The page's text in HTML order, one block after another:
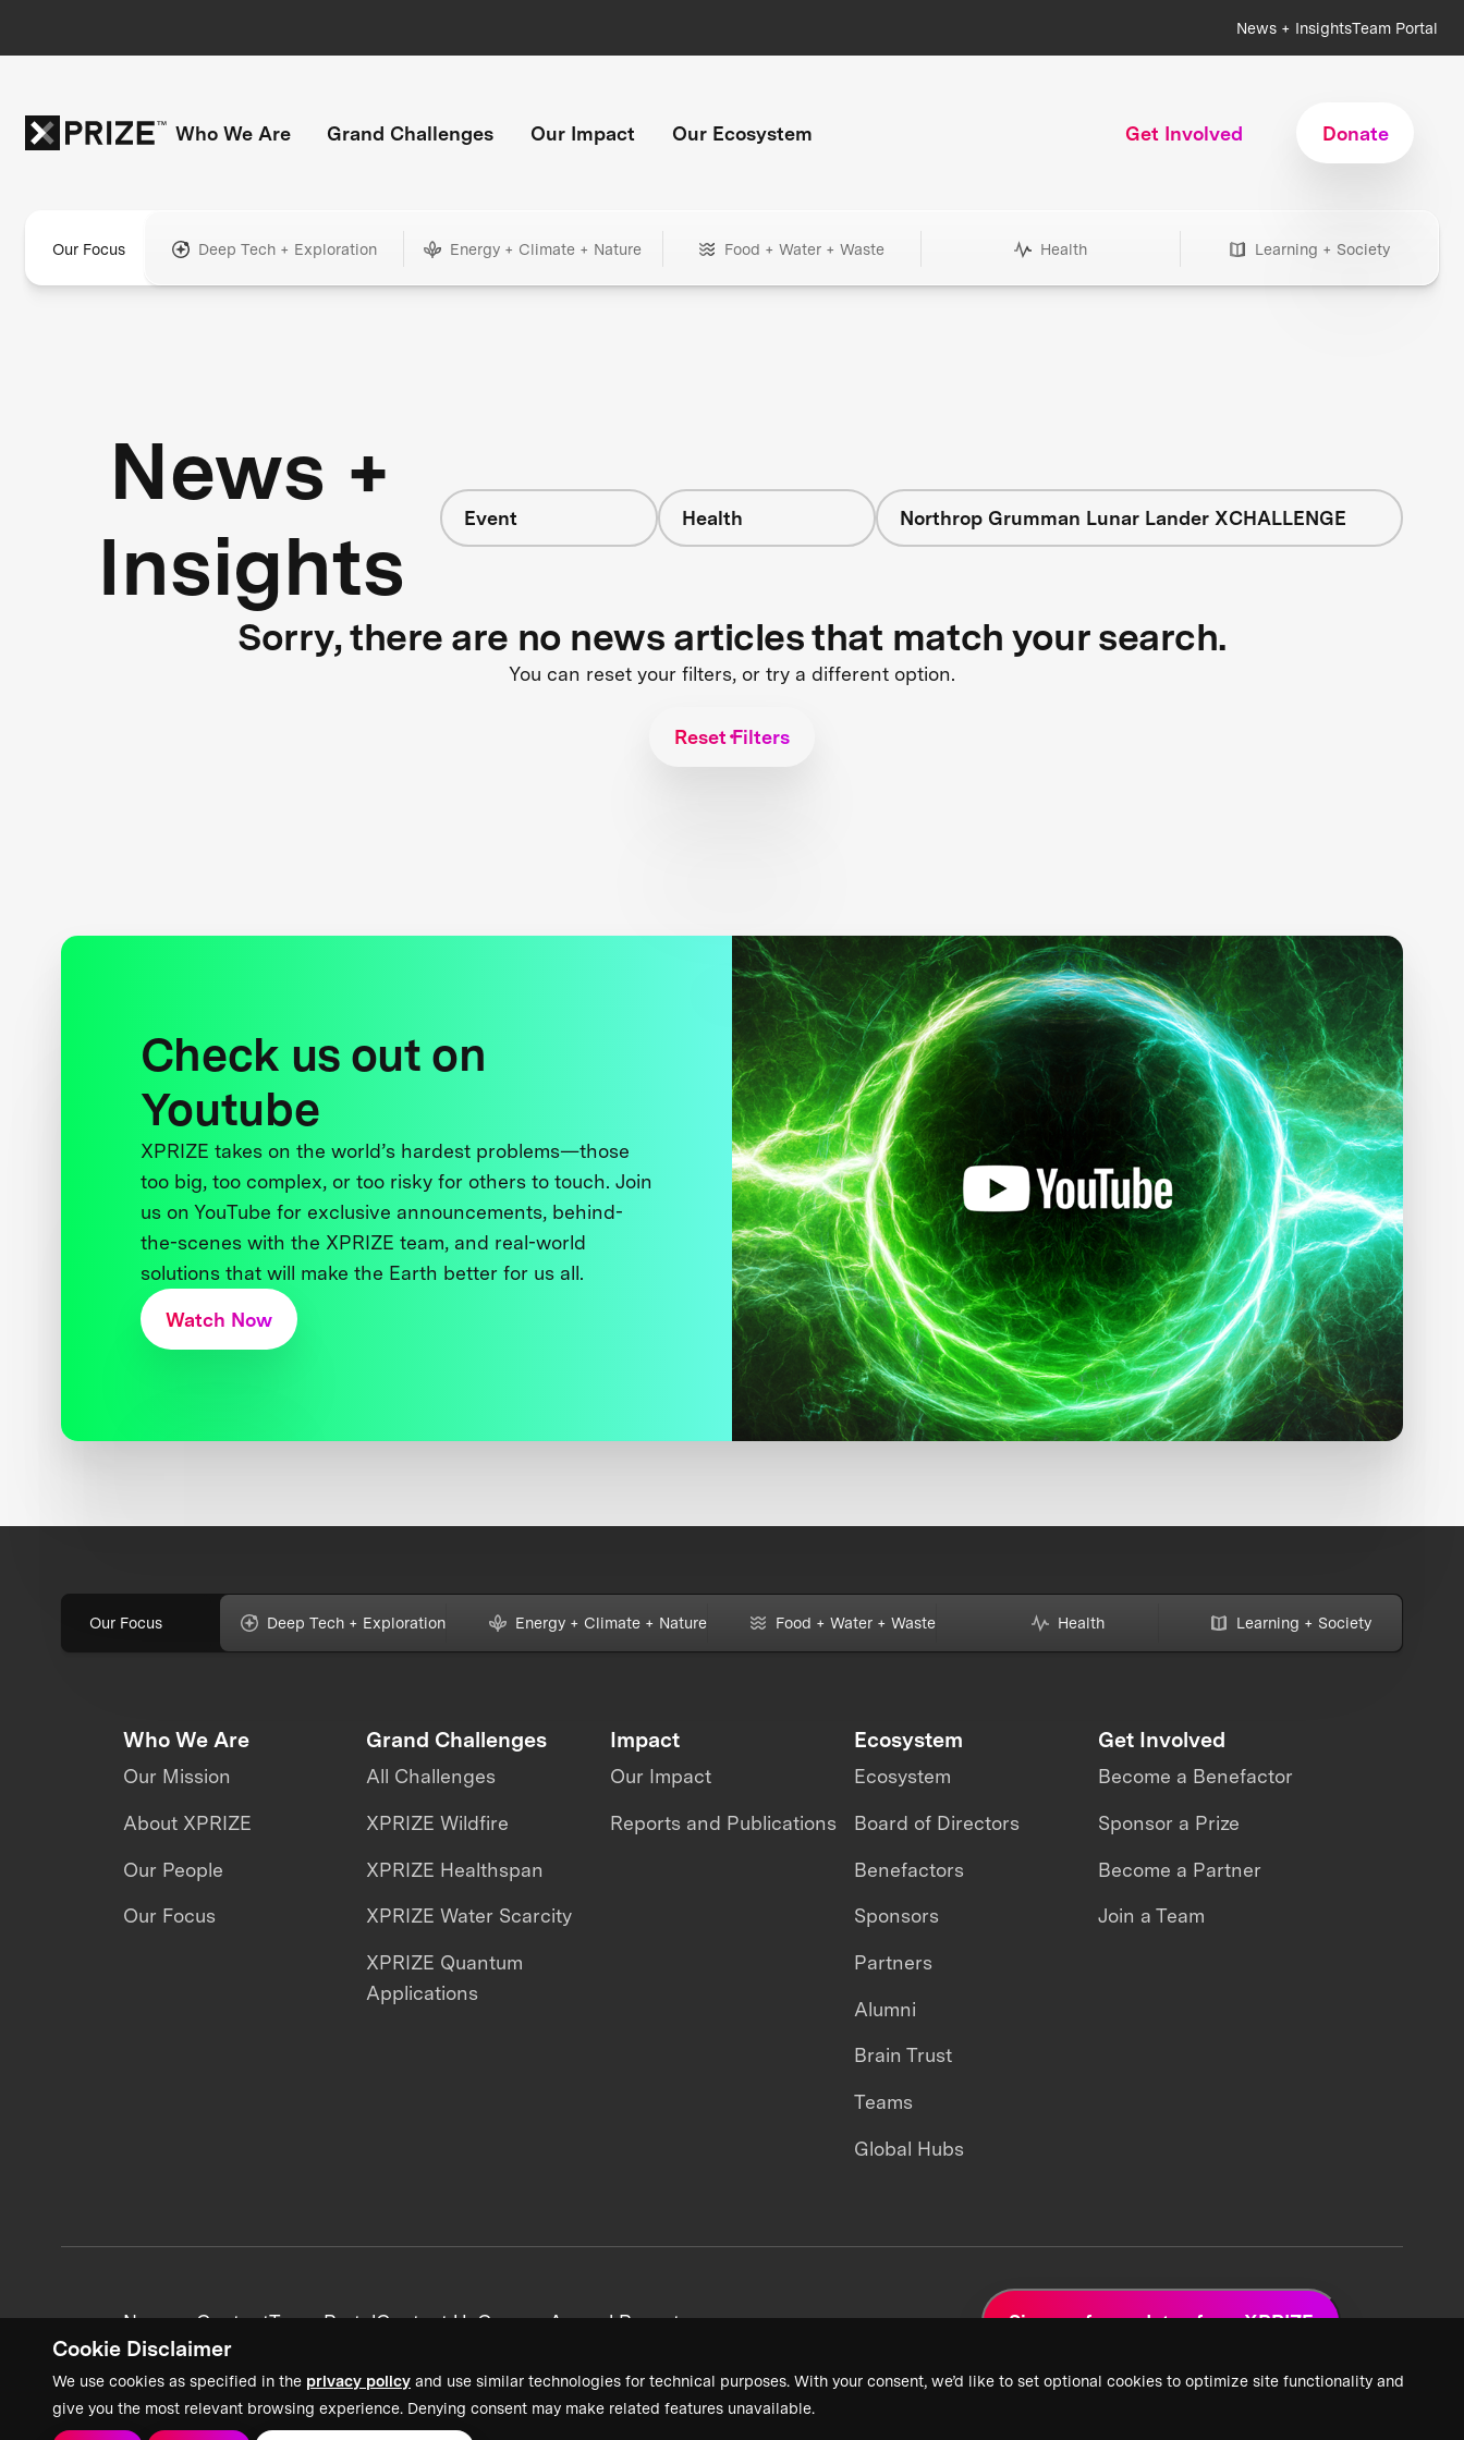
Cookie Disclaimer
We use cookies as specified in the privacy policy and use similar technologies for technical purposes. With your consent, we’d like to set optional cookies to optimize site functionality and
give you the most relevant browsing experience. Denying consent may make related features unavailable.
News + InsightsTeam Portal
Who We Are Grand Challenges Our Impact Our Ecosystem Get Involved Donate
Our Focus Deep Tech + Exploration Energy + Climate + Nature Food + Water + Waste Health Learning + Society
News +
Insights
Event Health Northrop Grumman Lunar Lander XCHALLENGE
Sorry, there are no news articles that match your search.
You can reset your filters, or try a different option.
Reset Filters
Check us out on
Youtube
XPRIZE takes on the world’s hardest problems—those
too big, too complex, or too risky for others to touch. Join
us on YouTube for exclusive announcements, behind-
the-scenes with the XPRIZE team, and real-world
solutions that will make the Earth better for us all.
Watch Now
Our Focus Deep Tech + Exploration Energy + Climate + Nature Food + Water + Waste Health Learning + Society
Who We Are
Our Mission
About XPRIZE
Our People
Our Focus
Grand Challenges
All Challenges
XPRIZE Wildfire
XPRIZE Healthspan
XPRIZE Water Scarcity
XPRIZE Quantum
Applications
Impact
Our Impact
Reports and Publications
Ecosystem
Ecosystem
Board of Directors
Benefactors
Sponsors
Partners
Alumni
Brain Trust
Teams
Global Hubs
Get Involved
Become a Benefactor
Sponsor a Prize
Become a Partner
Join a Team
News + ContentTeam PortalContact UsCareersAnnual Reports Sign up for updates from XPRIZE